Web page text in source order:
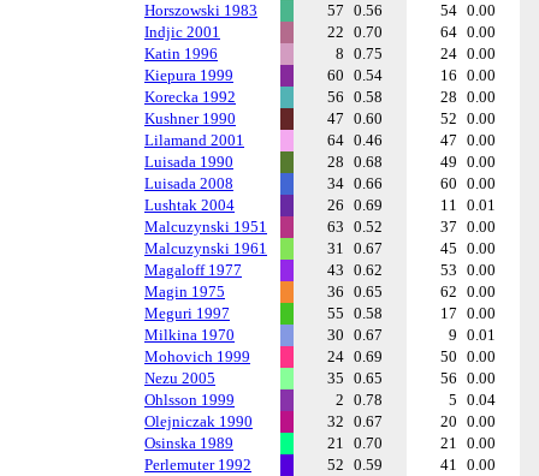
Horszowski 1983
57 0.56 54 0.00
Indjic 2001
22 0.70 64 0.00
Katin 1996
8 0.75 24 0.00
Kiepura 1999
60 0.54 16 0.00
Korecka 1992
56 0.58 28 0.00
Kushner 1990
47 0.60 52 0.00
Lilamand 2001
64 0.46 47 0.00
Luisada 1990
28 0.68 49 0.00
Luisada 2008
34 0.66 60 0.00
Lushtak 2004
26 0.69 11 0.01
Malcuzynski 1951
63 0.52 37 0.00
Malcuzynski 1961
31 0.67 45 0.00
Magaloff 1977
43 0.62 53 0.00
Magin 1975
36 0.65 62 0.00
Meguri 1997
55 0.58 17 0.00
Milkina 1970
30 0.67 9 0.01
Mohovich 1999
24 0.69 50 0.00
Nezu 2005
35 0.65 56 0.00
Ohlsson 1999
2 0.78 5 0.04
Olejniczak 1990
32 0.67 20 0.00
Osinska 1989
21 0.70 21 0.00
Perlemuter 1992
52 0.59 41 0.00